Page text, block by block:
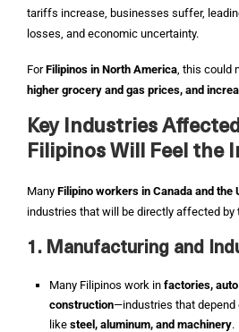
tariffs increase, businesses suffer,
losses, and economic uncertainty.
ForFilipinos in North America, this could
higher grocery and gas prices, and
Key Industries
Filipinos Will Feel the
Many Filipino workers in Canada and the
industries that will be directly affected by
1. Manufacturing and
Many Filipinos work in factories,
construction—industries that depend
like steel, aluminum, and machinery.